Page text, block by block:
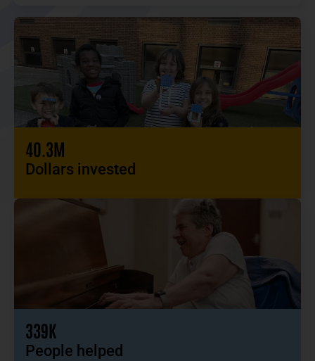
40.3M
Dollars invested
339K
People helped